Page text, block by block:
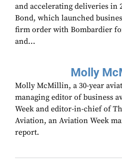
and accelerating deliveries in
Bond, which launched
firm order with Bombardier
and...
Molly
Molly McMillin, a 30-year
managing editor of business
Week and editor-in-chief of
Aviation, an Aviation Week
report.